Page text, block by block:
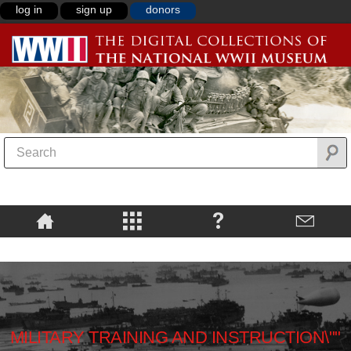
log in sign up donors
MILITARY TRAINING AND INSTRUCTION\""